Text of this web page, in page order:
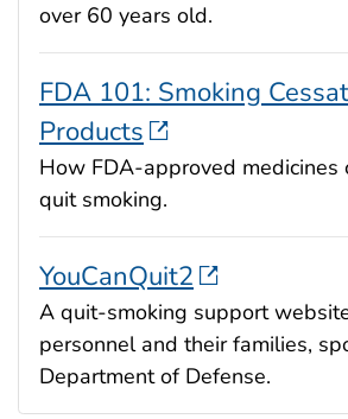
over 60 years old.
FDA 101: Smoking
Products
How FDA-approved medicines
quit smoking.
YouCanQuit2
A quit-smoking support
personnel and their families,
Department of Defense.